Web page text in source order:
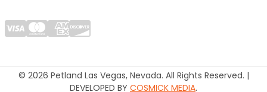
© 2026 Petland Las Vegas, Nevada. All Rights Reserved. |
DEVELOPED BY COSMICK MEDIA.